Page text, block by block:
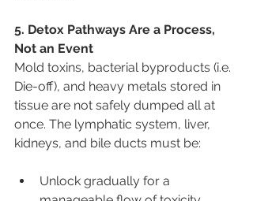
5. Detox Pathways Are a Process,
Not an Event
Mold toxins, bacterial byproducts (i.e.
Die-off), and heavy metals stored in
tissue are not safely dumped all at
once. The lymphatic system, liver,
kidneys, and bile ducts must be:
Unlock gradually for a